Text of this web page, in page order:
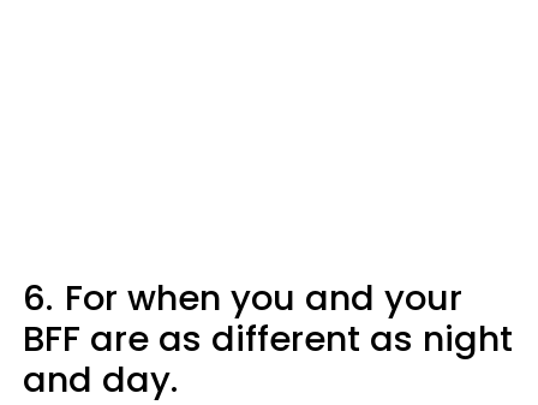
6. For when you and your
BFF are as different as night
and day.